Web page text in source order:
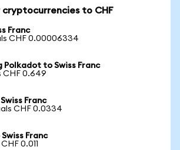
to CHF
Franc
CHF 0.00006334
Polkadot to Swiss Franc
CHF 0.649
Franc
CHF 0.0334
Franc
0.011